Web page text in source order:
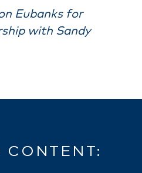
Eubanks for
with Sandy
CONTENT: